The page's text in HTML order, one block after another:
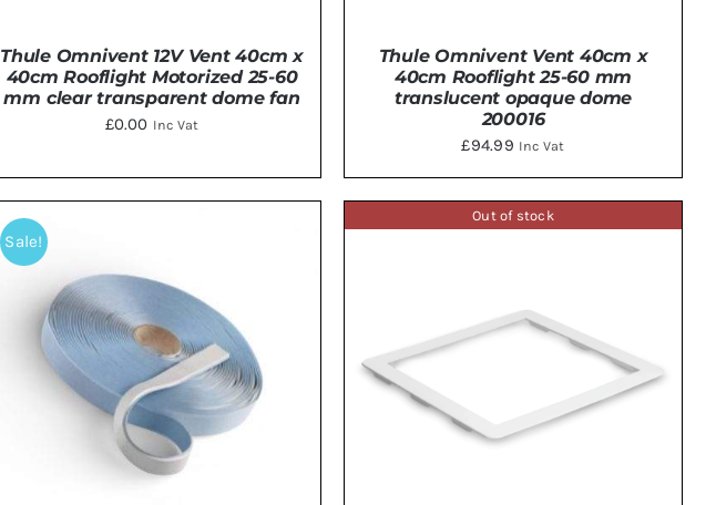
Thule Omnivent 12V Vent 40cm x
40cm Rooflight Motorized 25-60
mm clear transparent dome fan
£0.00 Inc Vat
Thule Omnivent Vent 40cm x
40cm Rooflight 25-60 mm
translucent opaque dome
200016
£94.99 Inc Vat
Sale!
Out of stock